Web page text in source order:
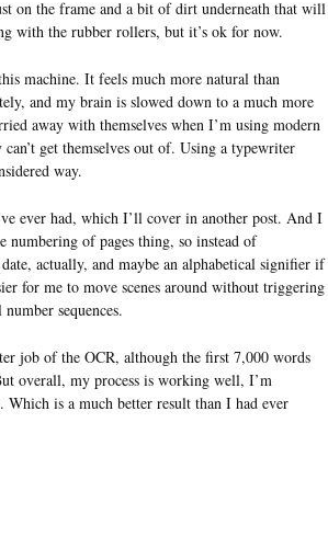
on the frame and a bit of dirt underneath that will
with the rubber rollers, but it’s ok for now.
machine. It feels much more natural than
and my brain is slowed down to a much more
away with themselves when I’m using modern
get themselves out of. Using a typewriter
way.
ever had, which I’ll cover in another post. And I
of pages thing, so instead of
actually, and maybe an alphabetical signifier if
for me to move scenes around without triggering
sequences.
job of the OCR, although the first 7,000 words
overall, my process is working well, I’m
is a much better result than I had ever